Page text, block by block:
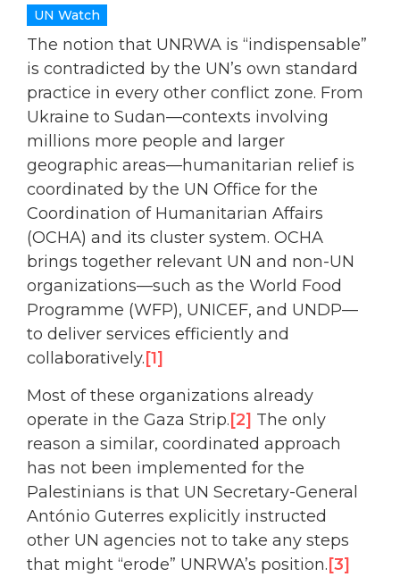
UN Watch
The notion that UNRWA is “indispensable”
is contradicted by the UN’s own standard
practice in every other conflict zone. From
Ukraine to Sudan—contexts involving
millions more people and larger
geographic areas—humanitarian relief is
coordinated by the UN Office for the
Coordination of Humanitarian Affairs
(OCHA) and its cluster system. OCHA
brings together relevant UN and non-UN
organizations—such as the World Food
Programme (WFP), UNICEF, and UNDP—
to deliver services efficiently and
collaboratively. [1]
Most of these organizations already
operate in the Gaza Strip.[2] The only
reason a similar, coordinated approach
has not been implemented for the
Palestinians is that UN Secretary-General
António Guterres explicitly instructed
other UN agencies not to take any steps
that might “erode” UNRWA’s position.[3]